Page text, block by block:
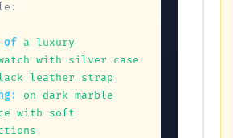
of a luxury
with silver case
leather strap
on dark marble
with soft